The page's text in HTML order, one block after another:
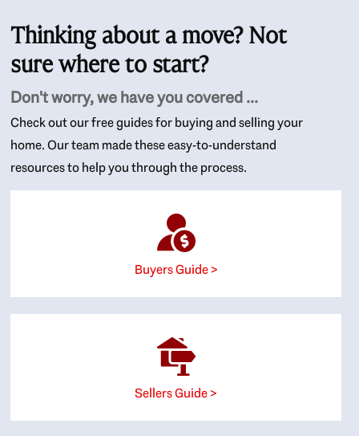
Thinking about a move? Not
sure where to start?
Don't worry, we have you covered ...
Check out our free guides for buying and selling your
home. Our team made these easy-to-understand
resources to help you through the process.
Buyers Guide >
Sellers Guide >